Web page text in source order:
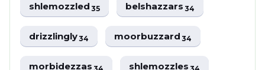
shlemozzled35 belshazzars34
drizzlingly34 moorbuzzard34
morbidezzas shlemozzles